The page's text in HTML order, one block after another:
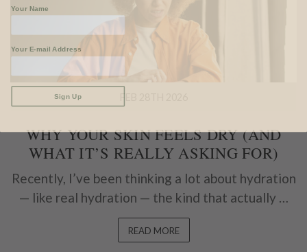
WHY YOUR SKIN FEELS DRY (AND
WHAT IT’S REALLY ASKING FOR)
Recently, I’ve been thinking a lot about hydration
— like real hydration — the kind that actually …
READ MORE
Your Name
Your E-mail Address
Sign Up